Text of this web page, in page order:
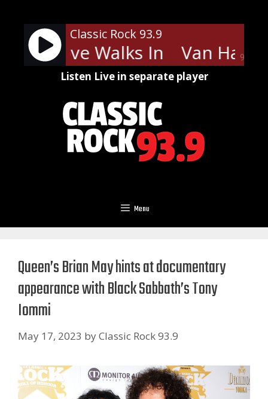
content
90%
Classic Rock 93.9
- Love Walks In Van
Listen Live in separate player
Menu
Queen’s Brian May hints at documentary
appearance with Black Sabbath’s Tony
Iommi
May 17, 2023 byClassic Rock 93.9